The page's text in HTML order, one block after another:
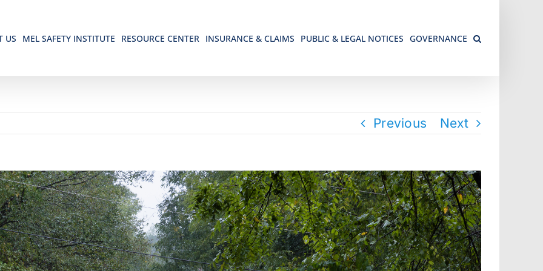
US MEL SAFETY INSTITUTE RESOURCE CENTER INSURANCE & CLAIMS PUBLIC & LEGAL NOTICES GOVERNANCE
Previous Next